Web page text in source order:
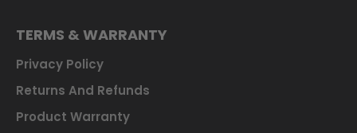
TERMS & WARRANTY
Privacy Policy
Returns And Refunds
Product Warranty